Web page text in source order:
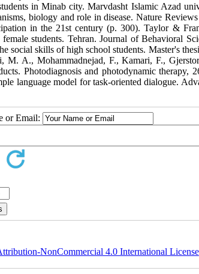
in Minab city. Marvdasht Islamic Azad
biology and role in disease. Nature
students. Tehran. Journal of Behavioral
social skills of high school students. Master's
M. A., Mohammadnejad, F., Kamari, F.,
Photodiagnosis and photodynamic therapy, 26,
language model for task-oriented dialogue.
or Email:
NonCommercial 4.0 International License